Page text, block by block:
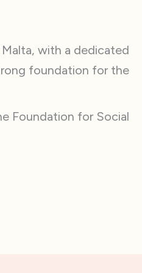
with a dedicated
foundation for the
Foundation for Social